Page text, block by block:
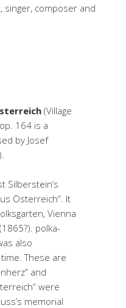
singer, composer and
(Village
164 is a
by Josef
Silberstein’s
Österreich”. It
Vienna
polka-
also
These are
and
were
memorial